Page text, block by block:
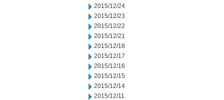
2015/12/24
2015/12/23
2015/12/22
2015/12/21
2015/12/18
2015/12/17
2015/12/16
2015/12/15
2015/12/14
2015/12/11